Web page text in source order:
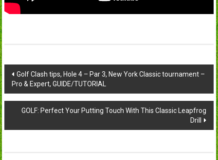
Post
navigation
Golf Clash tips, Hole 4 – Par 3, New York Classic tournament –
Pro & Expert, GUIDE/TUTORIAL
GOLF: Perfect Your Putting Touch With This Classic Leapfrog
Drill